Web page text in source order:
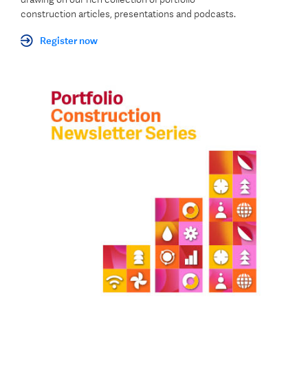
construction articles, presentations and podcasts.
Register now